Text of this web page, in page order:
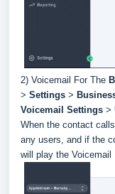
2) Voicemail For The
> Settings >
Voicemail Settings >
When the contact
any users, and if the
will play the Voicemail